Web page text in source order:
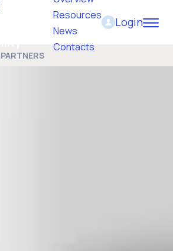
Resources
News
Contacts
Login
PARTNERS